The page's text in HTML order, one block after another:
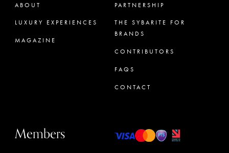
ABOUT
LUXURY EXPERIENCES
MAGAZINE
PARTNERSHIP
THE SYBARITE FOR
BRANDS
CONTRIBUTORS
FAQS
CONTACT
Members